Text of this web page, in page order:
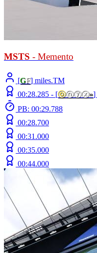
MSTS - Memento
[GF] miles.TM
00:28.285 - [ⓞⓝⓨⓧ»]
PB: 00:29.788
00:28.700
00:31.000
00:35.000
00:44.000